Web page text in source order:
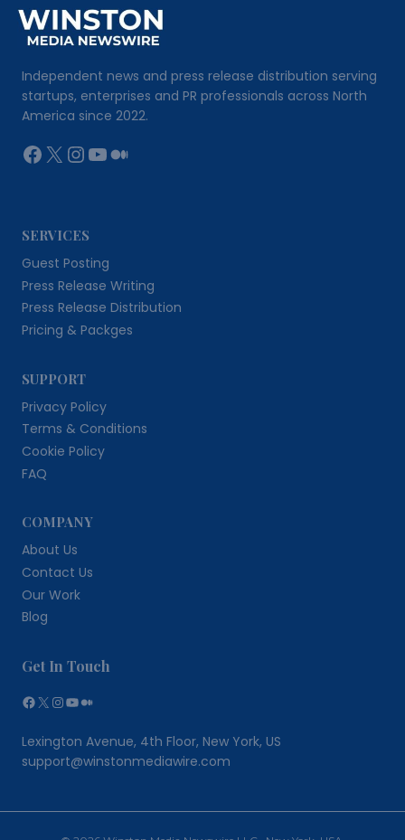
Independent news and press release distribution serving
startups, enterprises and PR professionals across North
America since 2022.
Facebook
X Instagram
YouTube
Medium
SERVICES
Guest Posting
Press Release Writing
Press Release Distribution
Pricing & Packges
SUPPORT
Privacy Policy
Terms & Conditions
Cookie Policy
FAQ
COMPANY
About Us
Contact Us
Our Work
Blog
Get In Touch
Facebook
X Instagram
YouTube
Medium
Lexington Avenue, 4th Floor, New York, US
support@winstonmediawire.com